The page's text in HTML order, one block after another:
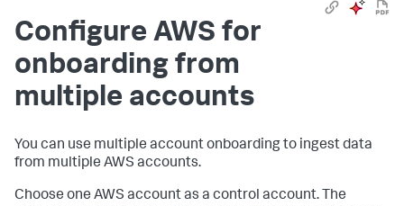
Configure AWS for
onboarding from
multiple accounts
You can use multiple account onboarding to ingest data
from multiple AWS accounts.
Choose one AWS account as a control account. The